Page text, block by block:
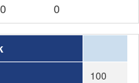
0 0
100